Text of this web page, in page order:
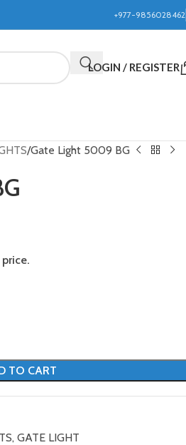
+977-9856028462
LOGIN / REGISTER
Gate Light 5009 BG
TO CART
, GATE LIGHT